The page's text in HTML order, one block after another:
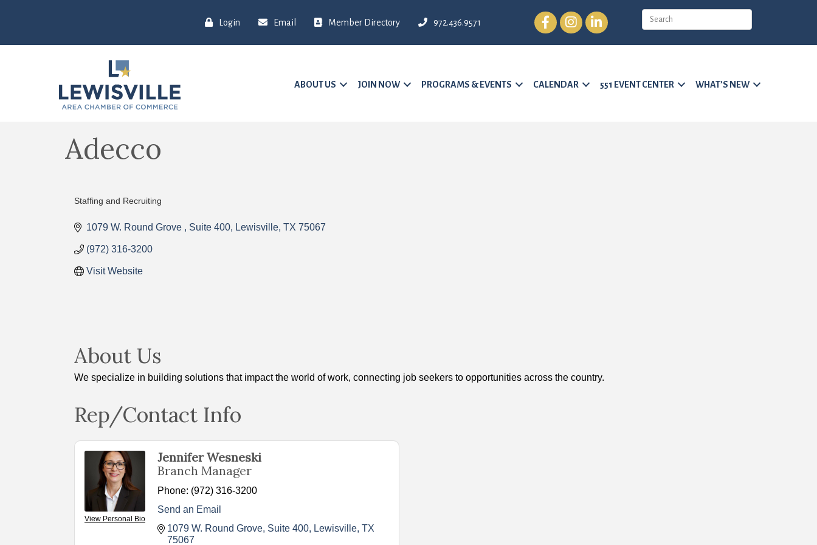
Login Email Member Directory 972.436.9571
FacebookInstagramLinkedIn
ABOUT US JOIN NOW PROGRAMS & EVENTS CALENDAR 551 EVENT CENTER WHAT’S NEW
Adecco
Categories
Staffing and Recruiting
1079 W. Round Grove Suite 400 Lewisville TX 75067
(972) 316-3200
Visit Website
About Us
We specialize in building solutions that impact the world of work, connecting job seekers to opportunities across the country.
Rep/Contact Info
View Personal Bio
Jennifer Wesneski
Branch Manager
Phone: (972) 316-3200
Send an Email
1079 W. Round Grove Suite 400 Lewisville TX
75067